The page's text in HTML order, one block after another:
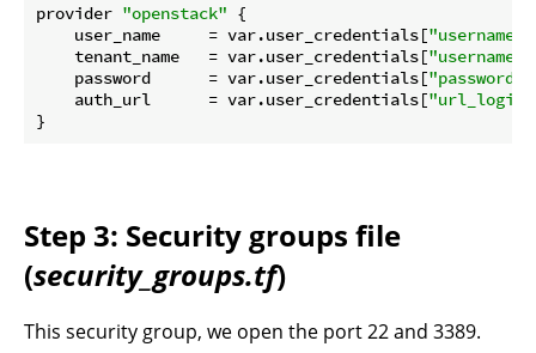
provider "openstack" {
    user_name     = var.user_credentials[
"username"
    tenant_name   = var.user_credentials[
"username"
    password      = var.user_credentials[
"password"
    auth_url      = var.user_credentials[
"url_login"
Step 3: Security groups file
(security_groups.tf)
This security group, we open the port 22 and 3389.